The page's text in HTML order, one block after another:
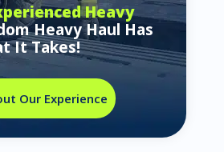
Heavy
Heavy Haul Has
It Takes!
Our Experience